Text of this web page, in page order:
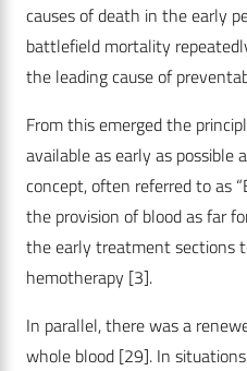
causes of death in the early
battlefield mortality
the leading cause of
From this emerged the
available as early as possible
concept, often referred to as
the provision of blood as far
the early treatment sections
hemotherapy [3].
In parallel, there was a
whole blood [29]. In